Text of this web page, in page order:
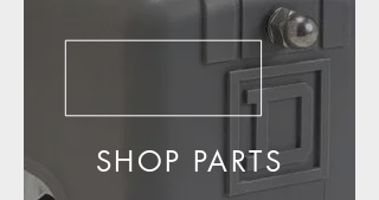
SHOP PARTS